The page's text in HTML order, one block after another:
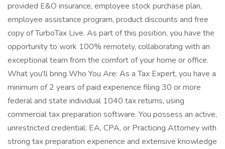
provided E&O insurance, employee stock purchase plan,
employee assistance program, product discounts and free
copy of TurboTax Live. As part of this position, you have the
opportunity to work 100% remotely, collaborating with an
exceptional team from the comfort of your home or office.
What you'll bring Who You Are: As a Tax Expert, you have a
minimum of 2 years of paid experience filing 30 or more
federal and state individual 1040 tax returns, using
commercial tax preparation software. You possess an active,
unrestricted credential: EA, CPA, or Practicing Attorney with
strong tax preparation experience and extensive knowledge